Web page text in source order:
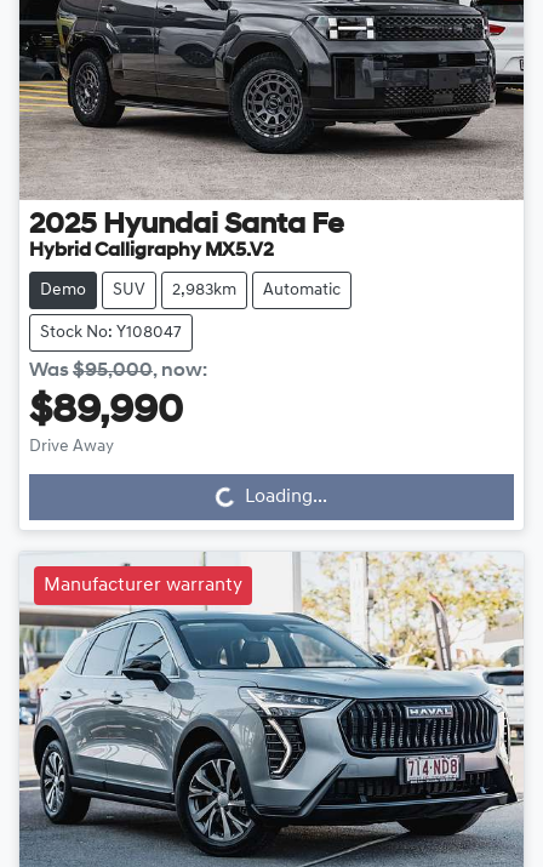
2025 Hyundai Santa Fe
Hybrid Calligraphy MX5.V2
Demo SUV 2,983km Automatic
Stock No: Y108047
Was$95,000, now:
$89,990
Drive Away
Loading... Loading...
Manufacturer warranty